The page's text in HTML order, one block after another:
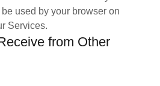
used by your browser on
Services.
from Other